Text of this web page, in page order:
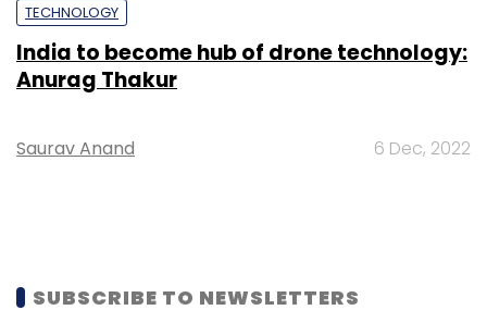
TECHNOLOGY
India to become hub of drone technology:
Anurag Thakur
Saurav Anand 6 Dec, 2022
SUBSCRIBE TO NEWSLETTERS